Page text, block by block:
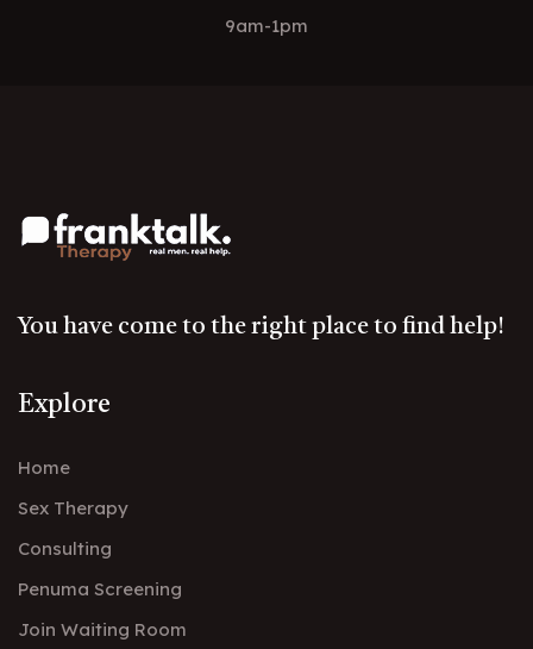
9am-1pm
You have come to the right place to find help!
Explore
Home
Sex Therapy
Consulting
Penuma Screening
Join Waiting Room